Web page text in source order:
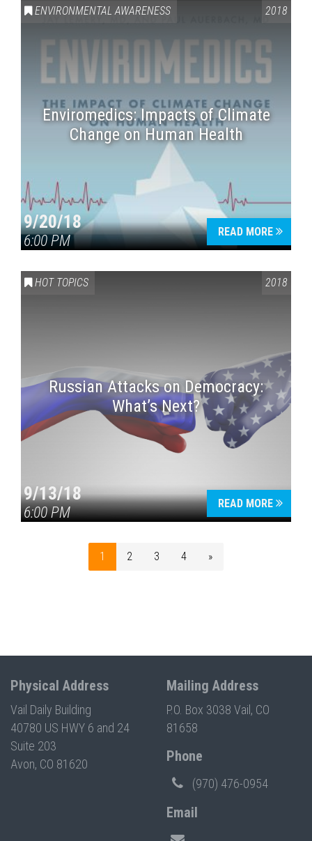
ENVIRONMENTAL AWARENESS 2018
Enviromedics: Impacts of Climate
Change on Human Health
9/20/18
6:00 PM
READ MORE
HOT TOPICS 2018
Russian Attacks on Democracy:
What’s Next?
9/13/18
6:00 PM
READ MORE
1 2 3 4 »
Physical Address
Vail Daily Building
40780 US HWY 6 and 24
Suite 203
Avon, CO 81620
Mailing Address
P.O. Box 3038 Vail, CO
81658
Phone
(970) 476-0954
Email